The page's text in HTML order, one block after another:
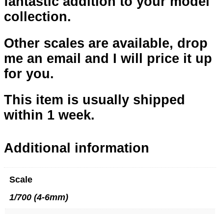
collection.
Other scales are available, drop
me an email and I will price it up
for you.
This item is usually shipped
within 1 week.
Additional information
Scale
1/700 (4-6mm)